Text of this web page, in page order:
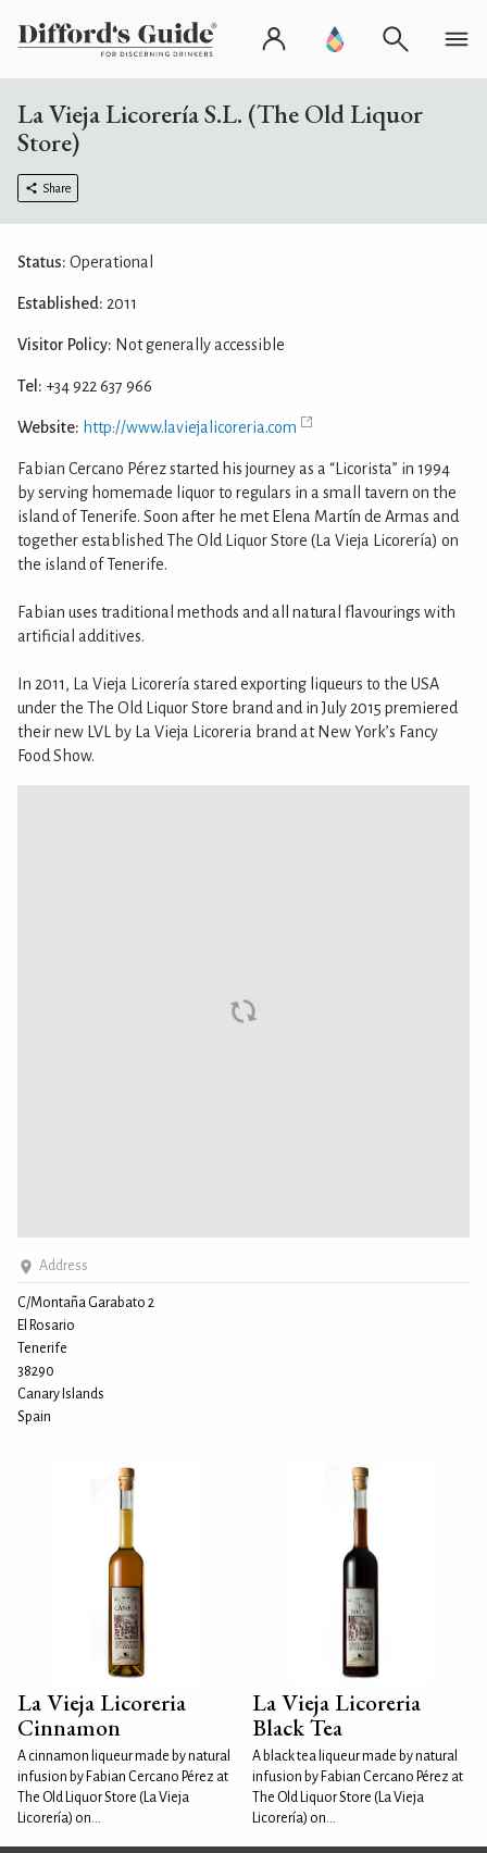
La Vieja Licorería S.L. (The Old Liquor
Store)
Share
Address
C/Montaña Garabato 2
El Rosario
Tenerife
38290
Canary Islands
Spain
Status: Operational
Established: 2011
Visitor Policy: Not generally accessible
Tel: +34 922 637 966
Website: http://www.laviejalicoreria.com
Fabian Cercano Pérez started his journey as a “Licorista” in 1994
by serving homemade liquor to regulars in a small tavern on the
island of Tenerife. Soon after he met Elena Martín de Armas and
together established The Old Liquor Store (La Vieja Licorería) on
the island of Tenerife.
Fabian uses traditional methods and all natural flavourings with
artificial additives.
In 2011, La Vieja Licorería stared exporting liqueurs to the USA
under the The Old Liquor Store brand and in July 2015 premiered
their new LVL by La Vieja Licoreria brand at New York’s Fancy
Food Show.
La Vieja Licoreria
Cinnamon
A cinnamon liqueur made by natural
infusion by Fabian Cercano Pérez at
The Old Liquor Store (La Vieja
Licorería) on...
La Vieja Licoreria
Black Tea
A black tea liqueur made by natural
infusion by Fabian Cercano Pérez at
The Old Liquor Store (La Vieja
Licorería) on...